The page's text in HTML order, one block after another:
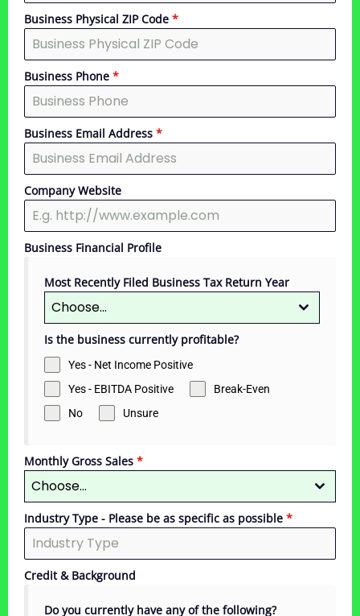
Business Physical ZIP Code *
Business Phone *
Business Email Address *
Company Website
Business Financial Profile
Most Recently Filed Business Tax Return Year
Choose...
Is the business currently profitable?
Yes - Net Income Positive
Yes - EBITDA Positive
Break-Even
No
Unsure
Monthly Gross Sales *
Choose...
Industry Type - Please be as specific as possible *
Credit & Background
Do you currently have any of the following?